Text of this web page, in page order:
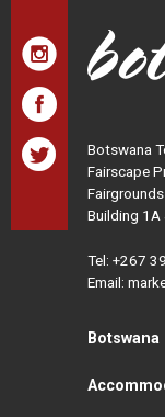
Botswana
Fairscape
Building 1A
Tel: +267
Email: